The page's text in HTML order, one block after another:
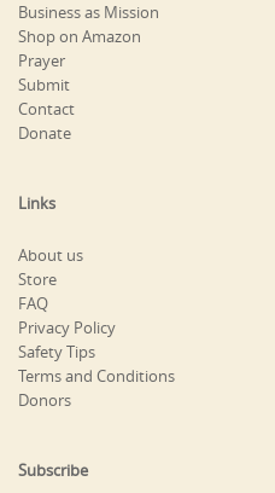
Business as Mission
Shop on Amazon
Prayer
Submit
Contact
Donate
Links
About us
Store
FAQ
Privacy Policy
Safety Tips
Terms and Conditions
Donors
Subscribe